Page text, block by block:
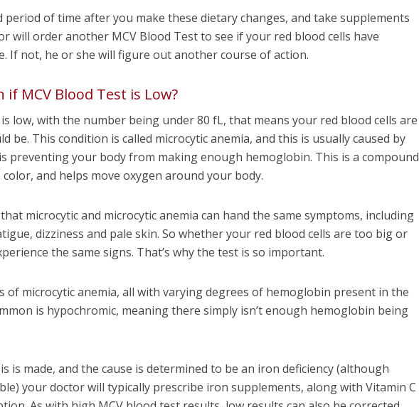
period of time after you make these dietary changes, and take supplements
will order another MCV Blood Test to see if your red blood cells have
If not, he or she will figure out another course of action.
if MCV Blood Test is Low?
low, with the number being under 80 fL, that means your red blood cells are
be. This condition is called microcytic anemia, and this is usually caused by
preventing your body from making enough hemoglobin. This is a compound
and helps move oxygen around your body.
microcytic and microcytic anemia can hand the same symptoms, including
dizziness and pale skin. So whether your red blood cells are too big or
the same signs. That’s why the test is so important.
of microcytic anemia, all with varying degrees of hemoglobin present in the
is hypochromic, meaning there simply isn’t enough hemoglobin being
is made, and the cause is determined to be an iron deficiency (although
your doctor will typically prescribe iron supplements, along with Vitamin C